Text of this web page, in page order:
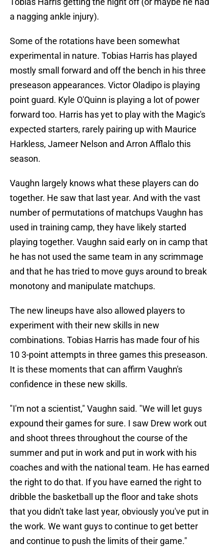
a nagging ankle injury).
Some of the rotations have been somewhat
experimental in nature. Tobias Harris has played
mostly small forward and off the bench in his three
preseason appearances. Victor Oladipo is playing
point guard. Kyle O'Quinn is playing a lot of power
forward too. Harris has yet to play with the Magic's
expected starters, rarely pairing up with Maurice
Harkless, Jameer Nelson and Arron Afflalo this
season.
Vaughn largely knows what these players can do
together. He saw that last year. And with the vast
number of permutations of matchups Vaughn has
used in training camp, they have likely started
playing together. Vaughn said early on in camp that
he has not used the same team in any scrimmage
and that he has tried to move guys around to break
monotony and manipulate matchups.
The new lineups have also allowed players to
experiment with their new skills in new
combinations. Tobias Harris has made four of his
10 3-point attempts in three games this preseason.
It is these moments that can affirm Vaughn's
confidence in these new skills.
"I'm not a scientist," Vaughn said. "We will let guys
expound their games for sure. I saw Drew work out
and shoot threes throughout the course of the
summer and put in work and put in work with his
coaches and with the national team. He has earned
the right to do that. If you have earned the right to
dribble the basketball up the floor and take shots
that you didn't take last year, obviously you've put in
the work. We want guys to continue to get better
and continue to push the limits of their game."